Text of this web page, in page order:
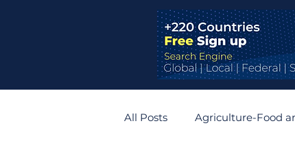
All Posts Agriculture-Food